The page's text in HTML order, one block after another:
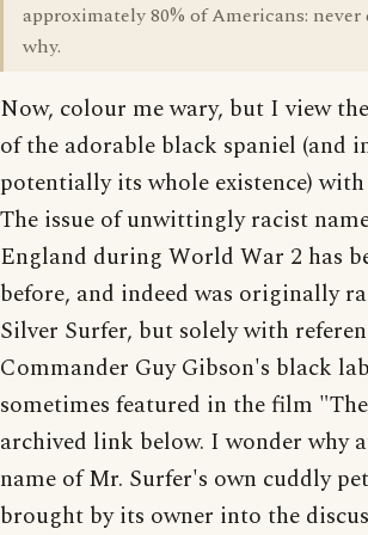
approximately 80% of Americans:
why.
Now, colour me wary, but I view
of the adorable black spaniel (and
potentially its whole existence)
The issue of unwittingly racist
England during World War 2 has
before, and indeed was originally
Silver Surfer, but solely with
Commander Guy Gibson's black
sometimes featured in the film
archived link below. I wonder why
name of Mr. Surfer's own cuddly
brought by its owner into the